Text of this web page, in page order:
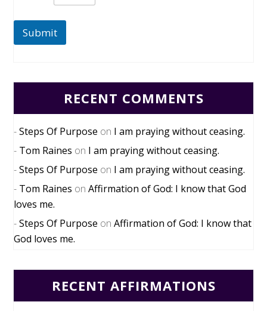
Submit
RECENT COMMENTS
Steps Of Purpose on I am praying without ceasing.
Tom Raines on I am praying without ceasing.
Steps Of Purpose on I am praying without ceasing.
Tom Raines onAffirmation of God: I know that God
loves me.
Steps Of Purpose onAffirmation of God: I know that
God loves me.
RECENT AFFIRMATIONS